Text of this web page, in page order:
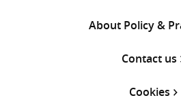
About Policy &
Contact us
Cookies